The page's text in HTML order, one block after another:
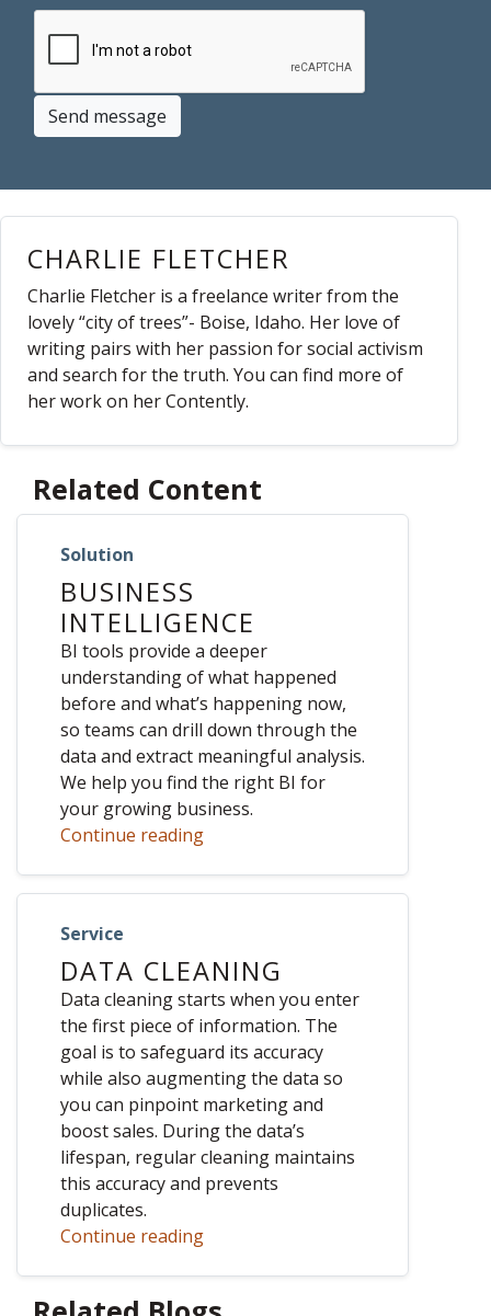
Send message
CHARLIE FLETCHER
Charlie Fletcher is a freelance writer from the
lovely “city of trees”- Boise, Idaho. Her love of
writing pairs with her passion for social activism
and search for the truth. You can find more of
her work on her Contently.
Related Content
Solution
BUSINESS
INTELLIGENCE
BI tools provide a deeper
understanding of what happened
before and what’s happening now,
so teams can drill down through the
data and extract meaningful analysis.
We help you find the right BI for
your growing business.
Continue reading
Service
DATA CLEANING
Data cleaning starts when you enter
the first piece of information. The
goal is to safeguard its accuracy
while also augmenting the data so
you can pinpoint marketing and
boost sales. During the data’s
lifespan, regular cleaning maintains
this accuracy and prevents
duplicates.
Continue reading